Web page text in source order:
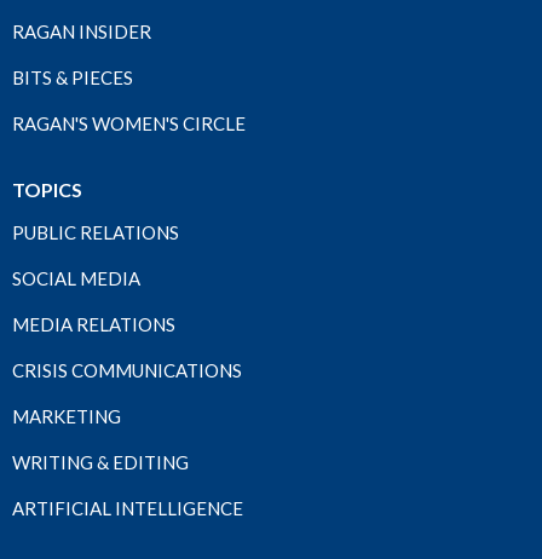
RAGAN INSIDER
BITS & PIECES
RAGAN'S WOMEN'S CIRCLE
TOPICS
PUBLIC RELATIONS
SOCIAL MEDIA
MEDIA RELATIONS
CRISIS COMMUNICATIONS
MARKETING
WRITING & EDITING
ARTIFICIAL INTELLIGENCE